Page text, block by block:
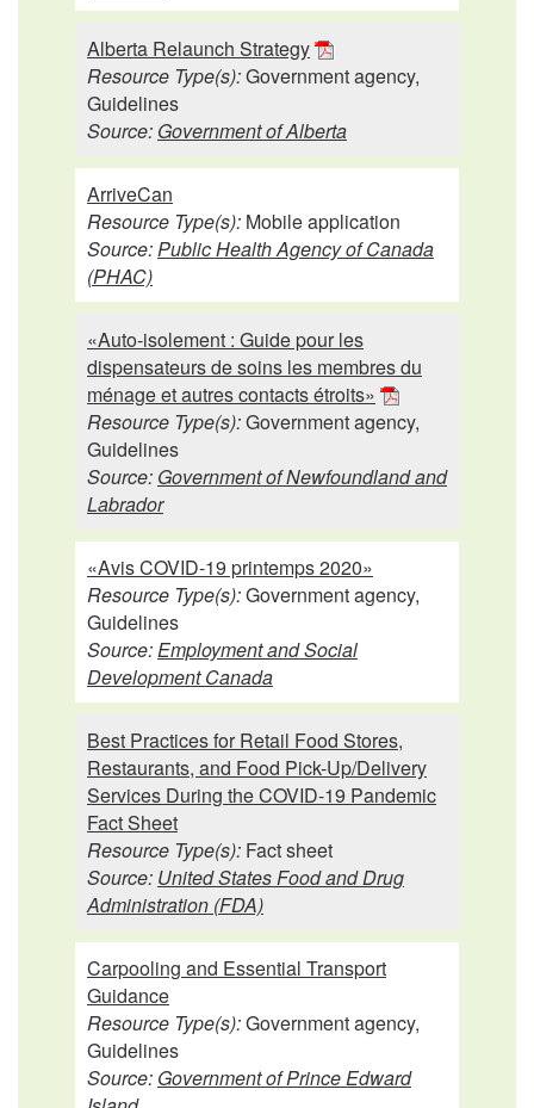
Alberta Relaunch Strategy
Resource Type(s):Government agency,
Guidelines
Source: Government of Alberta
ArriveCan
Resource Type(s): Mobile application
Source: Public Health Agency of Canada
(PHAC)
«Auto-isolement : Guide pour les
dispensateurs de soins les membres du
ménage et autres contacts étroits»
Resource Type(s):Government agency,
Guidelines
Source: Government of Newfoundland and
Labrador
«Avis COVID-19 printemps 2020»
Resource Type(s):Government agency,
Guidelines
Source: Employment and Social
Development Canada
Best Practices for Retail Food Stores,
Restaurants, and Food Pick-Up/Delivery
Services During the COVID-19 Pandemic
Fact Sheet
Resource Type(s): Fact sheet
Source: United States Food and Drug
Administration (FDA)
Carpooling and Essential Transport
Guidance
Resource Type(s):Government agency,
Guidelines
Source: Government of Prince Edward